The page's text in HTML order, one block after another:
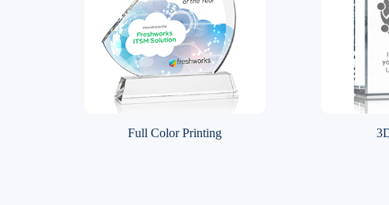
Full Color Printing